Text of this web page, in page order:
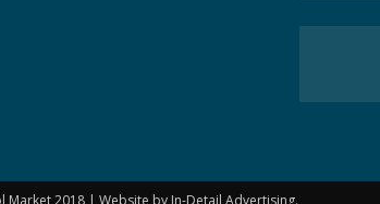
Market 2018 | Website by In-Detail Advertising.